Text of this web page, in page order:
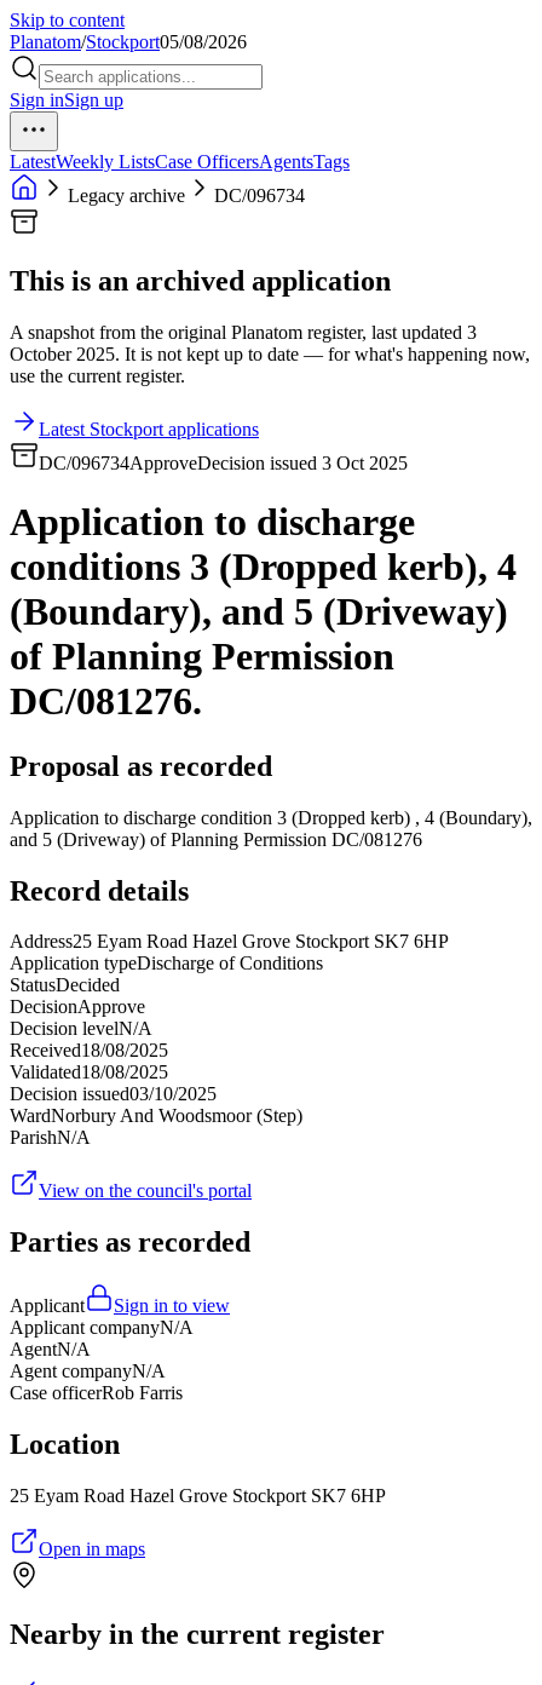
Skip to content
Planatom/Stockport05/08/2026
Sign inSign up
LatestWeekly ListsCase OfficersAgentsTags
Legacy archive
DC/096734
This is an archived application
A snapshot from the original Planatom register, last updated 3
October 2025. It is not kept up to date — for what's happening now,
use the current register.
Latest Stockport applications
DC/096734ApproveDecision issued 3 Oct 2025
Application to discharge
conditions 3 (Dropped kerb), 4
(Boundary), and 5 (Driveway)
of Planning Permission
DC/081276.
Proposal as recorded
Application to discharge condition 3 (Dropped kerb) , 4 (Boundary),
and 5 (Driveway) of Planning Permission DC/081276
Record details
Address25 Eyam Road Hazel Grove Stockport SK7 6HP
Application typeDischarge of Conditions
StatusDecided
DecisionApprove
Decision levelN/A
Received18/08/2025
Validated18/08/2025
Decision issued03/10/2025
WardNorbury And Woodsmoor (Step)
ParishN/A
View on the council's portal
Parties as recorded
Applicant
Sign in to view
Applicant companyN/A
AgentN/A
Agent companyN/A
Case officerRob Farris
Location
25 Eyam Road Hazel Grove Stockport SK7 6HP
Open in maps
Nearby in the current register